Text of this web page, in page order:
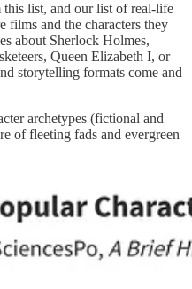
list, and our list of real-life
films and the characters they
about Sherlock Holmes,
Queen Elizabeth I, or
storytelling formats come and
archetypes (fictional and
of fleeting fads and evergreen